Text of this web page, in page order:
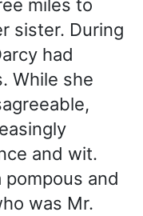
miles to
sister. During
had
While she
and wit.
pompous and
was Mr.